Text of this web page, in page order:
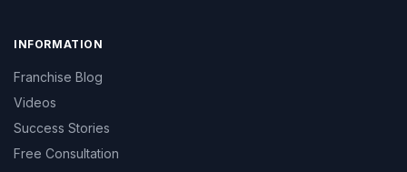
INFORMATION
Franchise Blog
Videos
Success Stories
Free Consultation